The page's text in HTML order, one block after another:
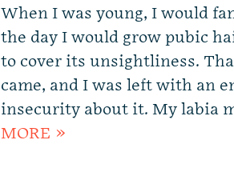
When I was young, I would
the day I would grow pubic
to cover its unsightliness.
came, and I was left with an
insecurity about it. My labia
MORE »